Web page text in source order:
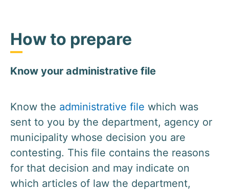
How to prepare
Know your administrative file
Know the administrative file which was
sent to you by the department, agency or
municipality whose decision you are
contesting. This file contains the reasons
for that decision and may indicate on
which articles of law the department,